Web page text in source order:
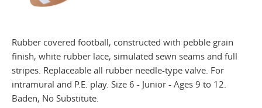
Rubber covered football, constructed with pebble grain
finish, white rubber lace, simulated sewn seams and full
stripes. Replaceable all rubber needle-type valve. For
intramural and P.E. play. Size 6 - Junior - Ages 9 to 12.
Baden, No Substitute.